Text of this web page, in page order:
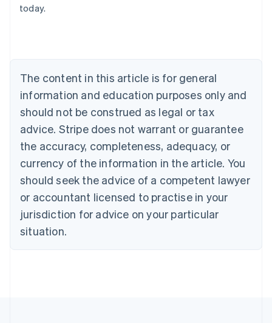
today.
The content in this article is for general
information and education purposes only and
should not be construed as legal or tax
advice. Stripe does not warrant or guarantee
the accuracy, completeness, adequacy, or
currency of the information in the article. You
should seek the advice of a competent lawyer
or accountant licensed to practise in your
jurisdiction for advice on your particular
situation.
Austria
Brazil
Bulgaria
English
Canada
English Français
Croatia
English Italiano
English
Czech Republic
Denmark
English
Estonia
Finland